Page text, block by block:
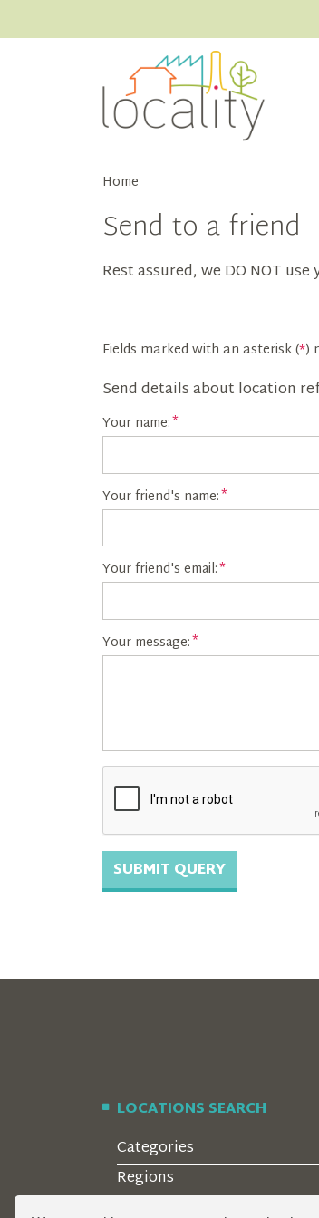
Home
Send to a friend
Rest assured, we DO NOT
Fields marked with an asterisk (*)
Send details about location
Your name:
Your friend's name:
Your friend's email:
Your message:
LOCATIONS SEARCH
Categories
Regions